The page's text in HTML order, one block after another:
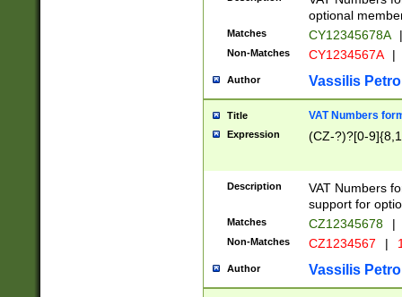
optional
Matches CY12345678A |
Non-Matches CY1234567A |
Author Vassilis
Title VAT Numbers
Expression (CZ-?)?[0-
Description
VAT Numbers
support for
Matches CZ12345678 |
Non-Matches CZ1234567 |
Author Vassilis